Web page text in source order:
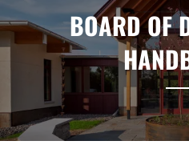
BOARD OF